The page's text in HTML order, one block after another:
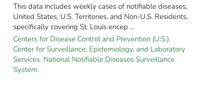
This data includes weekly cases of notifiable diseases,
United States, U.S. Territories, and Non-U.S. Residents,
specifically covering St. Louis encep ...
Centers for Disease Control and Prevention (U.S.).
Center for Surveillance, Epidemiology, and Laboratory
Services. National Notifiable Diseases Surveillance
System.